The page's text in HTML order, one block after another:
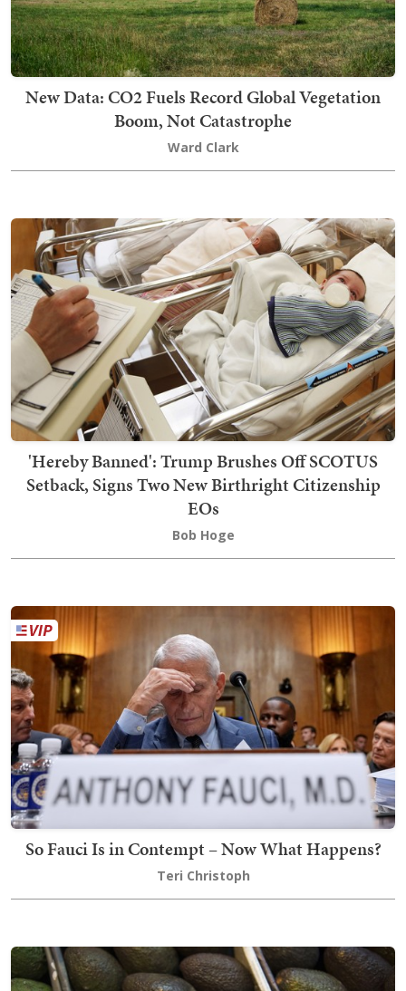
New Data: CO2 Fuels Record Global Vegetation
Boom, Not Catastrophe
Ward Clark
'Hereby Banned': Trump Brushes Off SCOTUS
Setback, Signs Two New Birthright Citizenship
EOs
Bob Hoge
So Fauci Is in Contempt – Now What Happens?
Teri Christoph